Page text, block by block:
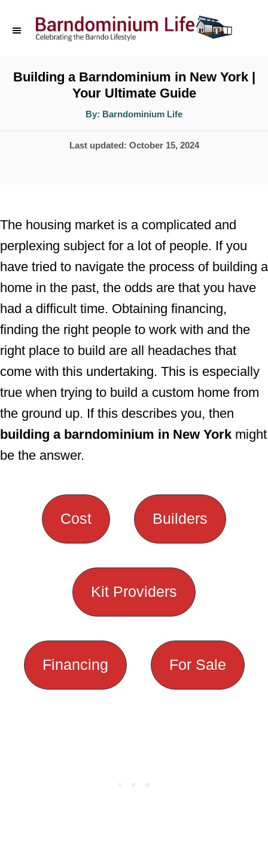
C
e
n
t
Building a Barndominium in New York |
Your Ultimate Guide
By: A
t
o
Barndominium Life
P
d
o
n
Last updated: October 15, 2024
The housing market is a complicated and
perplexing subject for a lot of people. If you
have tried to navigate the process of building a
home in the past, the odds are that you have
had a difficult time. Obtaining financing,
finding the right people to work with and the
right place to build are all headaches that
come with this undertaking. This is especially
true when trying to build a custom home from
the ground up. If this describes you, then
building a barndominium in New York might
be the answer.
Cost Builders
Kit Providers
Financing For Sale